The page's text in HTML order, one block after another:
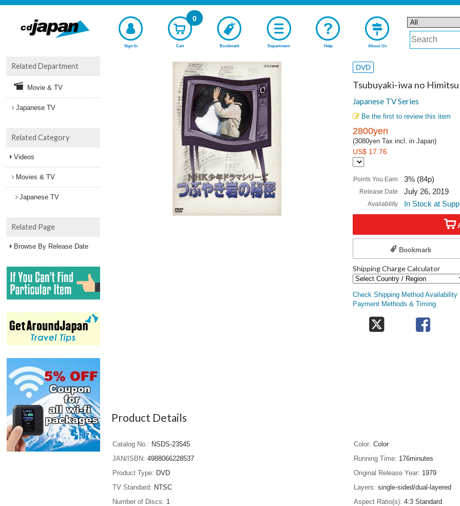
Sign In Cart
0
Bookmark Department Help About Us
DVD
Tsubuyaki-iwa no
Japanese TV Series
Be the first to review this item
2800yen
(3080yen Tax incl. in Japan)
US$ 17.76
Points You Earn 3% (84p)
Release Date July 26, 2019
Availability In Stock at
Bookmark
Shipping Charge Calculator
Check Shipping Method Availability
Payment Methods & Timing
Product Details
Catalog No.
NSDS-23545
JAN/ISBN
4988066228537
Product Type
DVD
TV Standard
NTSC
Number of Discs
1
Color Color
Running Time
176minutes
Original Release Year
1979
Layers
single-sided/dual-layered
Aspect Ratio(s) 4:3 Standard
Related Department
Movie & TV
Japanese TV
Related Category
Videos
Movies & TV
Japanese TV
Related Page
Browse By Release Date